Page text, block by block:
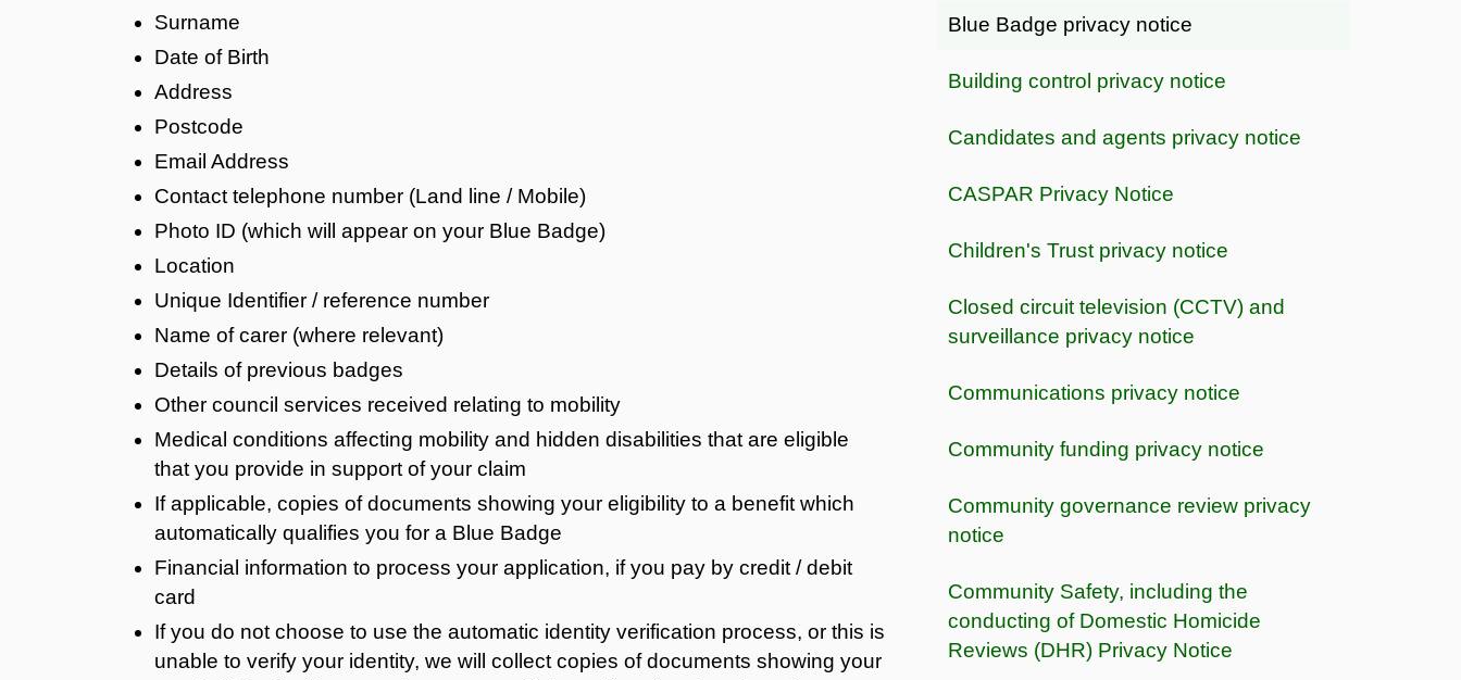
Surname
Date of Birth
Address
Postcode
Email Address
Contact telephone number (Land line / Mobile)
Photo ID (which will appear on your Blue Badge)
Location
Unique Identifier / reference number
Name of carer (where relevant)
Details of previous badges
Other council services received relating to mobility
Medical conditions affecting mobility and hidden disabilities that are eligible
that you provide in support of your claim
If applicable, copies of documents showing your eligibility to a benefit which
automatically qualifies you for a Blue Badge
Financial information to process your application, if you pay by credit / debit
card
If you do not choose to use the automatic identity verification process, or this is
unable to verify your identity, we will collect copies of documents showing your
Blue Badge privacy notice
Building control privacy notice
Candidates and agents privacy notice
CASPAR Privacy Notice
Children's Trust privacy notice
Closed circuit television (CCTV) and
surveillance privacy notice
Communications privacy notice
Community funding privacy notice
Community governance review privacy
notice
Community Safety, including the
conducting of Domestic Homicide
Reviews (DHR) Privacy Notice